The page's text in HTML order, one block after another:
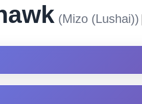
(Mizo (Lushai))